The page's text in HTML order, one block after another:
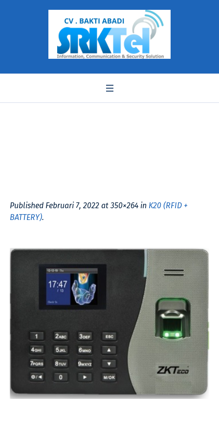
Published Februari 7, 2022 at 350×264 in K20 (RFID +
BATTERY).